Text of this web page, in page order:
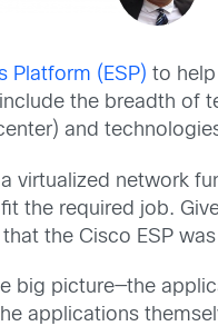
Platform (ESP) to
the breadth of
and
virtualized network
the required job.
the Cisco ESP
big picture—the
applications